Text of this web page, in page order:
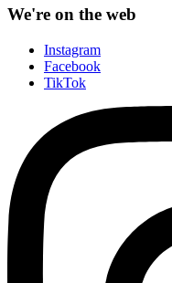
We're on the web
Instagram
Facebook
TikTok